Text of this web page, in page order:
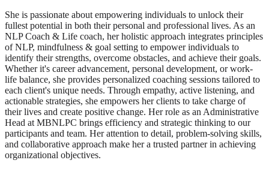
She is passionate about empowering individuals to unlock their
fullest potential in both their personal and professional lives. As an
NLP Coach & Life coach, her holistic approach integrates principles
of NLP, mindfulness & goal setting to empower individuals to
identify their strengths, overcome obstacles, and achieve their goals.
Whether it's career advancement, personal development, or work-
life balance, she provides personalized coaching sessions tailored to
each client's unique needs. Through empathy, active listening, and
actionable strategies, she empowers her clients to take charge of
their lives and create positive change. Her role as an Administrative
Head at MBNLPC brings efficiency and strategic thinking to our
participants and team. Her attention to detail, problem-solving skills,
and collaborative approach make her a trusted partner in achieving
organizational objectives.